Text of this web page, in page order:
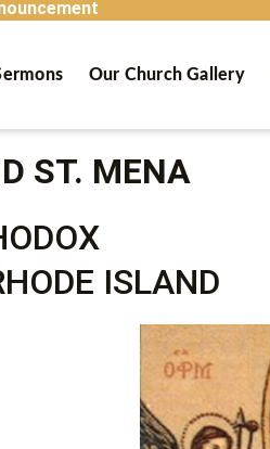
Our Church Gallery
ST. MENA
ISLAND